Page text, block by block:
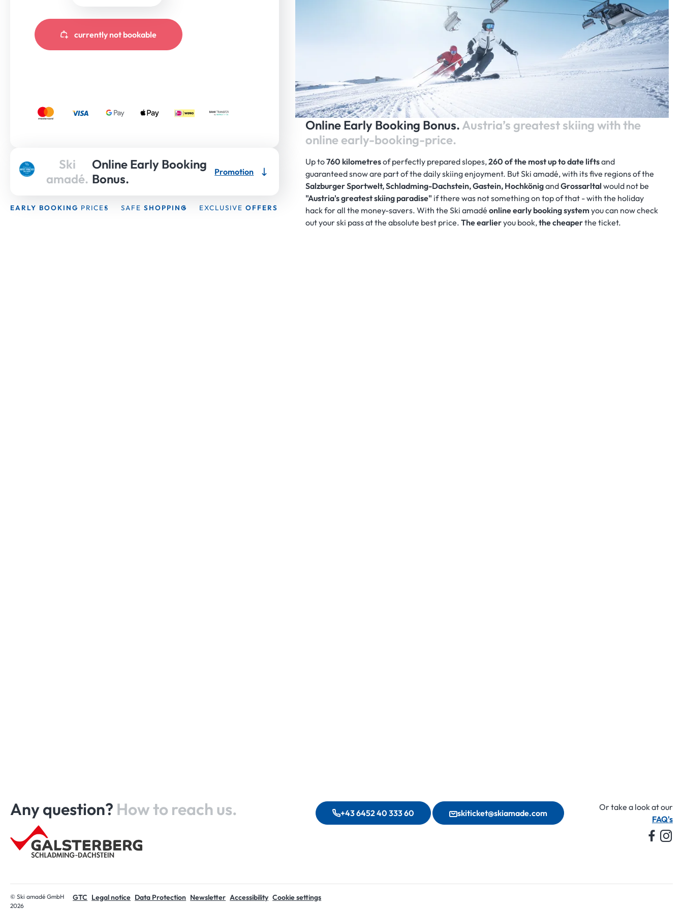
currently not bookable
Ski
amadé.
Online Early Booking
Bonus.
Promotion
EARLY BOOKING PRICES SAFE SHOPPING EXCLUSIVE OFFERS
Online Early Booking Bonus. Austria’s greatest skiing with the
online early-booking-price.
Up to760 kilometresof perfectly prepared slopes,260of the most up to date liftsand
guaranteed snow are part of the daily skiing enjoyment. But Ski amadé, with its five regions of the
Salzburger Sportwelt, Schladming-Dachstein, Gastein, HochkönigandGrossarltalwould not be
"Austria's greatest skiing paradise" if there was not something on top of that - with the holiday
hack for all the money-savers. With the Ski amadéonline early booking system you can now check
out your ski pass at the absolute best price.The earlieryou book,the cheaperthe ticket.
Any question? How to reach us. +43 6452 40 333 60 skiticket@skiamade.com
Or take a look at our
FAQ's
© Ski amadé GmbH
2026
GTC Legal notice Data Protection Newsletter Accessibility Cookie settings